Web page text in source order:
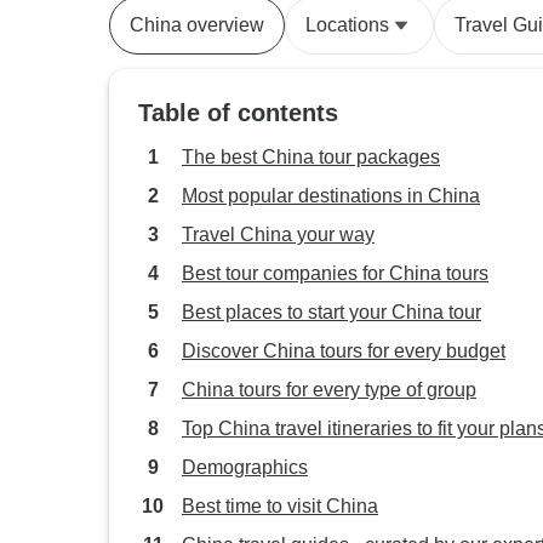
China overview Locations Travel
Table of contents
The best China tour packages
Most popular destinations in China
Travel China your way
Best tour companies for China tours
Best places to start your China tour
Discover China tours for every budget
China tours for every type of group
Top China travel itineraries to fit your
Demographics
Best time to visit China